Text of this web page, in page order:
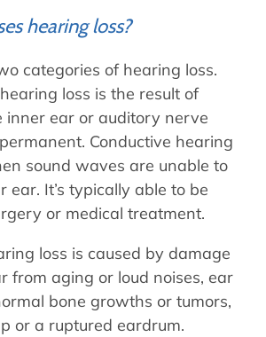
Request
Instructions
Hearing Aids
Speech Therapy
Speech Therapy
hearing loss?
categories of hearing loss.
loss is the result of
inner ear or auditory nerve
Conductive hearing
sound waves are unable to
ear. It’s typically able to be
or medical treatment.
loss is caused by damage
from aging or loud noises, ear
bone growths or tumors,
or a ruptured eardrum.